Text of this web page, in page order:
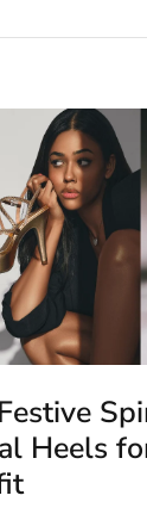
Heels